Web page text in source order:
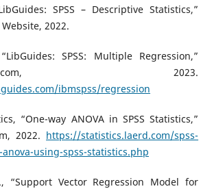
SPSS – Descriptive Statistics,”
2022.
SPSS: Multiple Regression,”
2023.
ibmspss/regression
“One-way ANOVA in SPSS Statistics,”
2022. https://statistics.laerd.com/spss-
using-spss-statistics.php
“Support Vector Regression Model for